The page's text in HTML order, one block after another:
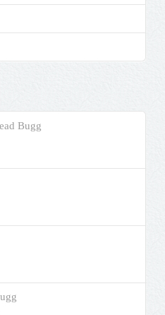
Bugg